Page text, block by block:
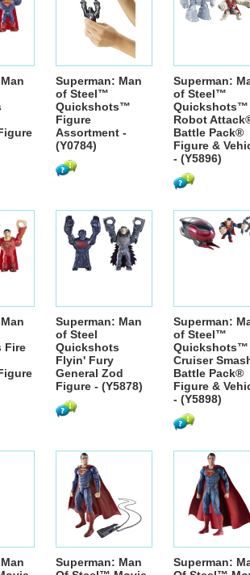
Superman: Man
of Steel™
Quickshots™
Figure
Assortment -
(Y0784)
Superman:
of Steel™
Quickshots™
Robot
Battle Pack®
Figure &
- (Y5896)
Fire
Superman: Man
of Steel
Quickshots
Flyin' Fury
General Zod
Figure - (Y5878)
Superman:
of Steel™
Quickshots™
Cruiser
Battle Pack®
Figure &
- (Y5898)
Superman: Man
Superman: